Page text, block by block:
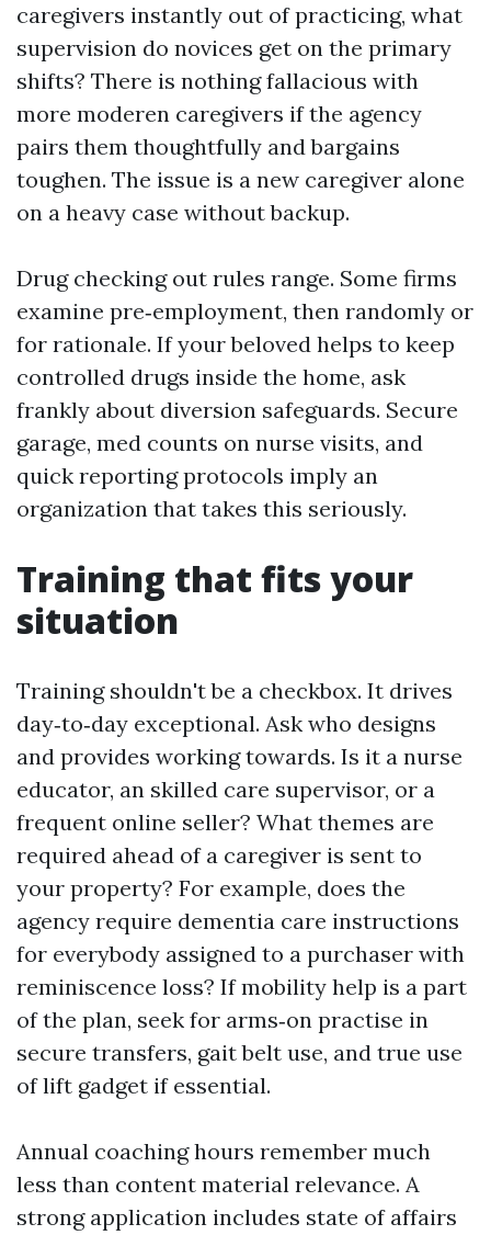
caregivers instantly out of practicing, what
supervision do novices get on the primary
shifts? There is nothing fallacious with
more moderen caregivers if the agency
pairs them thoughtfully and bargains
toughen. The issue is a new caregiver alone
on a heavy case without backup.
Drug checking out rules range. Some firms
examine pre‑employment, then randomly or
for rationale. If your beloved helps to keep
controlled drugs inside the home, ask
frankly about diversion safeguards. Secure
garage, med counts on nurse visits, and
quick reporting protocols imply an
organization that takes this seriously.
Training that fits your
situation
Training shouldn't be a checkbox. It drives
day‑to‑day exceptional. Ask who designs
and provides working towards. Is it a nurse
educator, an skilled care supervisor, or a
frequent online seller? What themes are
required ahead of a caregiver is sent to
your property? For example, does the
agency require dementia care instructions
for everybody assigned to a purchaser with
reminiscence loss? If mobility help is a part
of the plan, seek for arms‑on practise in
secure transfers, gait belt use, and true use
of lift gadget if essential.
Annual coaching hours remember much
less than content material relevance. A
strong application includes state of affairs